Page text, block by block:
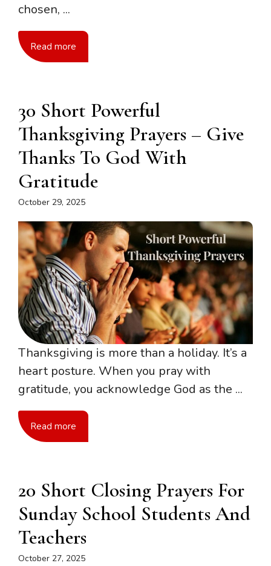
chosen, ...
Read more
30 Short Powerful
Thanksgiving Prayers – Give
Thanks To God With
Gratitude
October 29, 2025
Thanksgiving is more than a holiday. It’s a
heart posture. When you pray with
gratitude, you acknowledge God as the ...
Read more
20 Short Closing Prayers For
Sunday School Students And
Teachers
October 27, 2025